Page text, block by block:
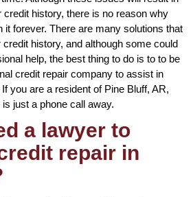
history, there is no reason why
it forever. There are many solutions that
history, and although some could
help, the best thing to do is to to be
credit repair company to assist in
you are a resident of Pine Bluff, AR,
just a phone call away.
a lawyer to
repair in